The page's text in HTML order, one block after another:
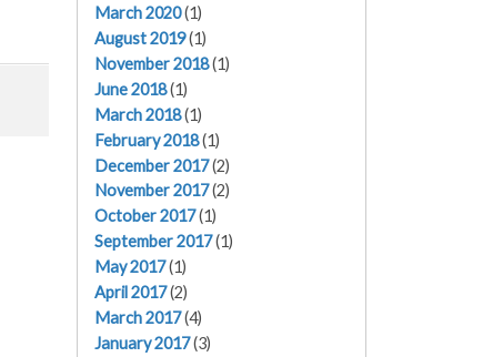
March 2020(1)
August 2019(1)
November 2018(1)
June 2018(1)
March 2018(1)
February 2018(1)
December 2017(2)
November 2017(2)
October 2017(1)
September 2017(1)
May 2017(1)
April 2017(2)
March 2017(4)
January 2017(3)